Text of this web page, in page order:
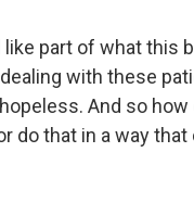
like part of what this
with these
And so how
do that in a way that